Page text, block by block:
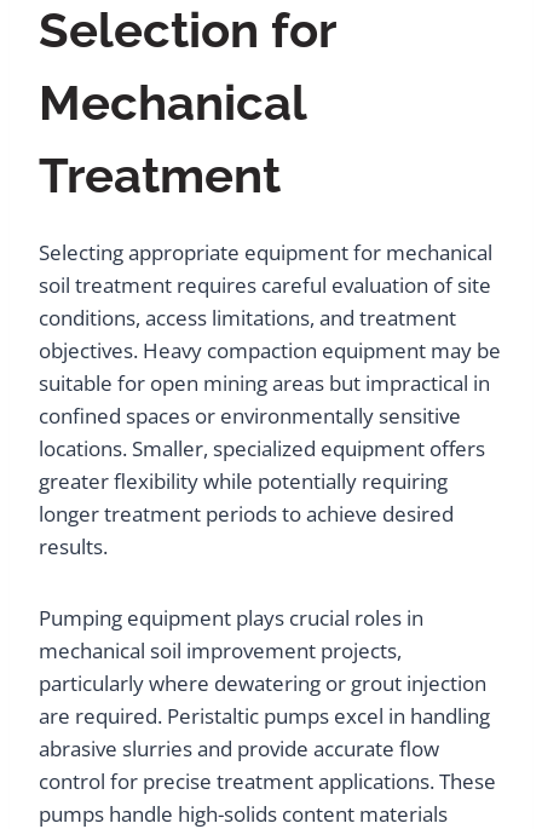
Selection for
Mechanical
Treatment
Selecting appropriate equipment for mechanical
soil treatment requires careful evaluation of site
conditions, access limitations, and treatment
objectives. Heavy compaction equipment may be
suitable for open mining areas but impractical in
confined spaces or environmentally sensitive
locations. Smaller, specialized equipment offers
greater flexibility while potentially requiring
longer treatment periods to achieve desired
results.
Pumping equipment plays crucial roles in
mechanical soil improvement projects,
particularly where dewatering or grout injection
are required. Peristaltic pumps excel in handling
abrasive slurries and provide accurate flow
control for precise treatment applications. These
pumps handle high-solids content materials